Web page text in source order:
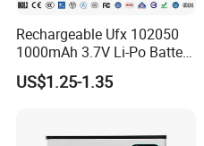
Rechargeable Ufx 102050
1000mAh 3.7V Li-Po Battery
for Bluetooth Headset
US$1.25-1.35